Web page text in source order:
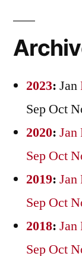
2023: Jan
Sep Oct
2020: Jan
Sep Oct
2019: Jan
Sep Oct
2018: Jan
Sep Oct